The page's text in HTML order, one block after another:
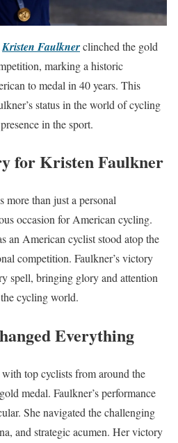
Kristen Faulknerclinched the gold
marking a historic
to medal in 40 years. This
status in the world of cycling
in the sport.
for Kristen Faulkner
more than just a personal
occasion for American cycling.
an American cyclist stood atop the
competition. Faulkner’s victory
spell, bringing glory and attention
cycling world.
Everything
top cyclists from around the
medal. Faulkner’s performance
She navigated the challenging
and strategic acumen. Her victory